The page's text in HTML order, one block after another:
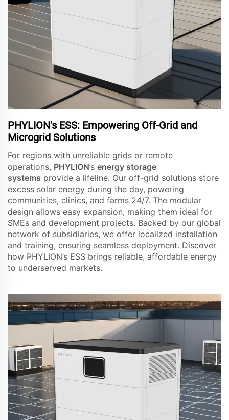
PHYLION’s ESS: Empowering Off-Grid and
Microgrid Solutions
For regions with unreliable grids or remote
operations, PHYLION’s energy storage
systems provide a lifeline. Our off-grid solutions store
excess solar energy during the day, powering
communities, clinics, and farms 24/7. The modular
design allows easy expansion, making them ideal for
SMEs and development projects. Backed by our global
network of subsidiaries, we offer localized installation
and training, ensuring seamless deployment. Discover
how PHYLION’s ESS brings reliable, affordable energy
to underserved markets.